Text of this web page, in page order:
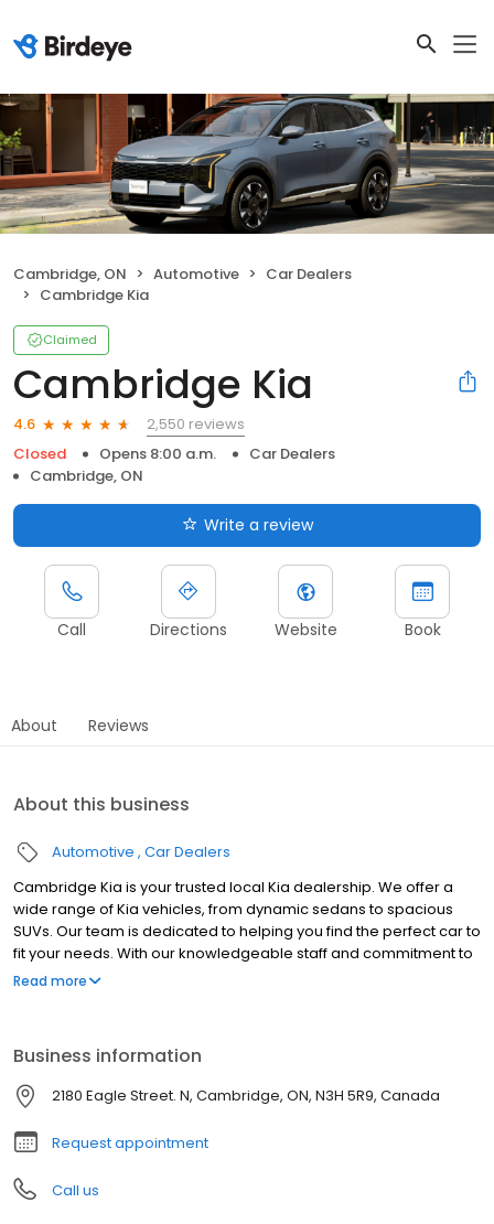
Cambridge, ON Automotive
Car Dealers
Cambridge Kia
Claimed
Cambridge Kia
4.6
2,550 reviews
Closed
Opens 8:00 a.m.
Car Dealers
Cambridge, ON
Write a review
Call Directions Website Book
About Reviews
About this business
Automotive Car Dealers
Cambridge Kia is your trusted local Kia dealership. We offer a
wide range of Kia vehicles, from dynamic sedans to spacious
SUVs. Our team is dedicated to helping you find the perfect car to
fit your needs. With our knowledgeable staff and commitment to
customer service, we aim to provide a hassle-free buying
Read more
Business information
2180 Eagle Street. N, Cambridge, ON, N3H 5R9, Canada
Request appointment
Call us